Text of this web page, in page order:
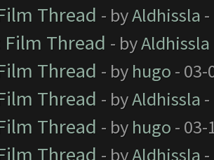
Thread - byAldhissla
Film Thread - byAldhissla
Thread - by hugo - 03-
Thread - byAldhissla
Thread - by hugo - 03-
Thread - byAldhissla